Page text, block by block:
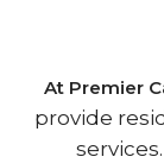
At Premier
provide
services.